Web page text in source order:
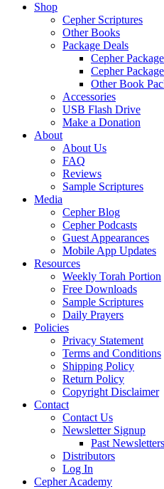
Shop
Cepher Scriptures
Other Books
Package Deals
Cepher
Cepher
Other Book
Accessories
USB Flash Drive
Make a Donation
About
About Us
FAQ
Reviews
Sample Scriptures
Media
Cepher Blog
Cepher Podcasts
Guest Appearances
Mobile App Updates
Resources
Weekly Torah Portion
Free Downloads
Sample Scriptures
Daily Prayers
Policies
Privacy Statement
Terms and Conditions
Shipping Policy
Return Policy
Copyright Disclaimer
Contact
Contact Us
Newsletter Signup
Past Newsletters
Distributors
Log In
Cepher Academy